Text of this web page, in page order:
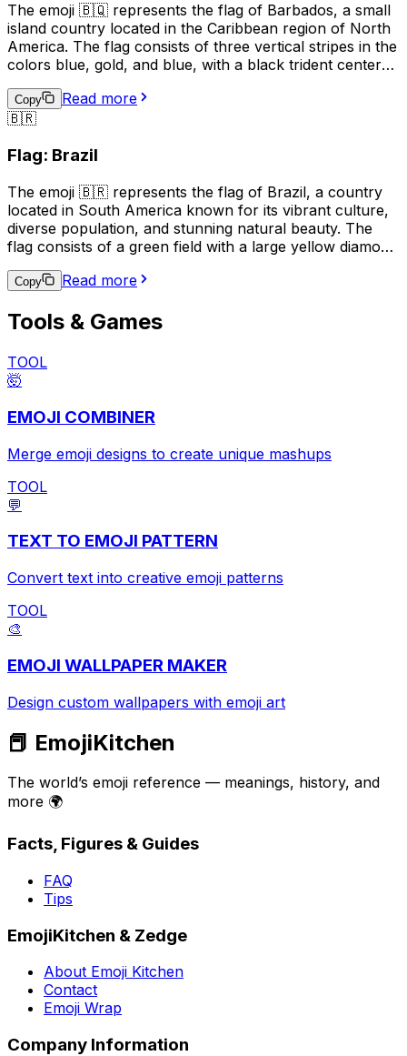
such as being a citizen or having visited the country.
The emoji 🇧🇶 represents the flag of Barbados, a small
island country located in the Caribbean region of North
America. The flag consists of three vertical stripes in the
colors blue, gold, and blue, with a black trident centered
the gold represents the sandy beaches and the sun, and
the black trident represents the break with the British
emoji is often used to represent Barbados, its culture, or
Copy
Read more
🇧🇷
Flag: Brazil
The emoji 🇧🇷 represents the flag of Brazil, a country
located in South America known for its vibrant culture,
diverse population, and stunning natural beauty. The
flag consists of a green field with a large yellow diamond
white stars and a white band with the national motto,
is often used to express pride in Brazilian heritage,
or to indicate a connection to Brazil in a broader
context.
Copy Read more
Tools & Games
TOOL
🤯
EMOJI COMBINER
Merge emoji designs to create unique mashups
TOOL
💬
TEXT TO EMOJI PATTERN
Convert text into creative emoji patterns
TOOL
🎨
EMOJI WALLPAPER MAKER
Design custom wallpapers with emoji art
📕 EmojiKitchen
The world’s emoji reference — meanings, history, and
more 🌍
Facts, Figures & Guides
FAQ
Tips
EmojiKitchen & Zedge
About Emoji Kitchen
Contact
Emoji Wrap
Company Information